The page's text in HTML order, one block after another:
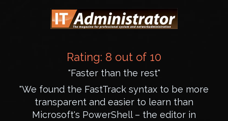
Rating: 8 out of 10
"Faster than the rest"
"We found the FastTrack syntax to be more
transparent and easier to learn than
Microsoft's PowerShell – the editor in